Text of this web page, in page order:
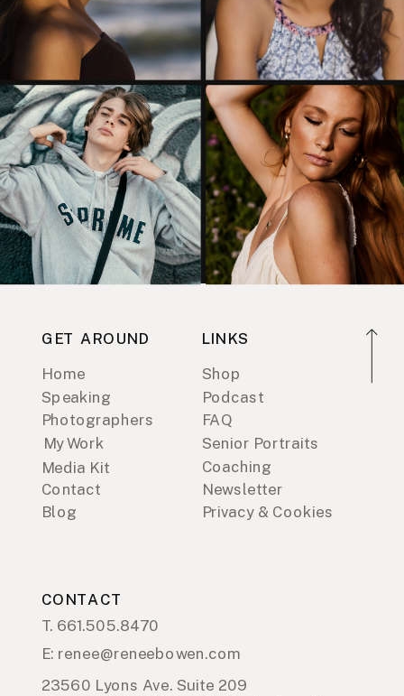
GET AROUND
Home
Speaking
Photographers
Media Kit
My Work
Contact
Blog
LINKS
Shop
Podcast
FAQ
Coaching
Senior Portraits
Newsletter
Privacy & Cookies
CONTACT
23560 Lyons Ave. Suite 209
T. 661.505.8470
E: renee@reneebowen.com